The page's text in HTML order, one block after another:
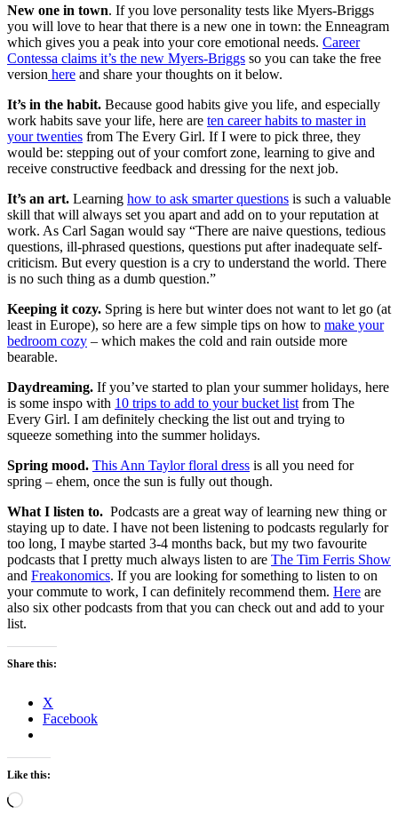
New one in town. If you love personality tests like Myers-Briggs
you will love to hear that there is a new one in town: the Enneagram
which gives you a peak into your core emotional needs. Career
Contessa claims it’s the new Myers-Briggs so you can take the free
version here and share your thoughts on it below.
It’s in the habit. Because good habits give you life, and especially
work habits save your life, here are ten career habits to master in
your twenties from The Every Girl. If I were to pick three, they
would be: stepping out of your comfort zone, learning to give and
receive constructive feedback and dressing for the next job.
It’s an art. Learning how to ask smarter questions is such a valuable
skill that will always set you apart and add on to your reputation at
work. As Carl Sagan would say “There are naive questions, tedious
questions, ill-phrased questions, questions put after inadequate self-
criticism. But every question is a cry to understand the world. There
is no such thing as a dumb question.”
Keeping it cozy. Spring is here but winter does not want to let go (at
least in Europe), so here are a few simple tips on how to make your
bedroom cozy – which makes the cold and rain outside more
bearable.
Daydreaming. If you’ve started to plan your summer holidays, here
is some inspo with 10 trips to add to your bucket list from The
Every Girl. I am definitely checking the list out and trying to
squeeze something into the summer holidays.
Spring mood. This Ann Taylor floral dress is all you need for
spring – ehem, once the sun is fully out though.
What I listen to. Podcasts are a great way of learning new thing or
staying up to date. I have not been listening to podcasts regularly for
too long, I maybe started 3-4 months back, but my two favourite
podcasts that I pretty much always listen to are The Tim Ferris Show
and Freakonomics. If you are looking for something to listen to on
your commute to work, I can definitely recommend them. Here are
also six other podcasts from that you can check out and add to your
list.
Share this:
X
Facebook
Like this:
Loading…